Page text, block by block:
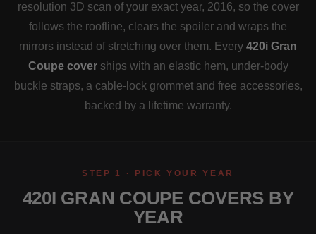
resolution 3D scan of your exact year, 2016, so the cover
follows the roofline, clears the spoiler and wraps the
mirrors instead of stretching over them. Every 420i Gran
Coupe coverships with an elastic hem, under-body
buckle straps, a cable-lock grommet and free accessories,
backed by a lifetime warranty.
STEP 1 · PICK YOUR YEAR
420I GRAN COUPE COVERS BY
YEAR